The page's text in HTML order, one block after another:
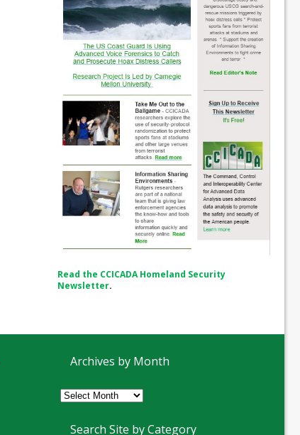
Read the CCICADA Homeland Security
Newsletter.
Archives by Month
Archives
Month
Search Site by Category